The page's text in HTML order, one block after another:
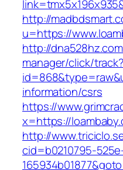
http://
u=https://
http://
manager/click/track?
information/csrs
https://
x=https://
http://
cid=b0210795-